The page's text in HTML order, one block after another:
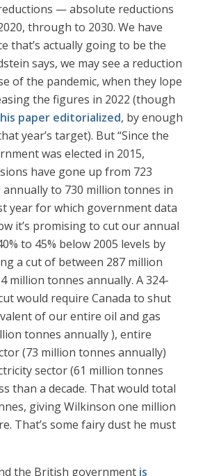
— absolute reductions
through to 2030. We have
that’s actually going to be the
says, we may see a reduction
of the pandemic, when they lope
the figures in 2022 (though
his paper editorialized, by enough
year’s target). But “Since the
was elected in 2015,
have gone up from 723
to 730 million tonnes in
year for which government data
it’s promising to cut our annual
to 45% below 2005 levels by
a cut of between 287 million
million tonnes annually. A 324-
would require Canada to shut
of our entire oil and gas
tonnes annually ), entire
(73 million tonnes annually)
sector (61 million tonnes
than a decade. That would total
giving Wilkinson one million
That’s some fairy dust he must
the British government is